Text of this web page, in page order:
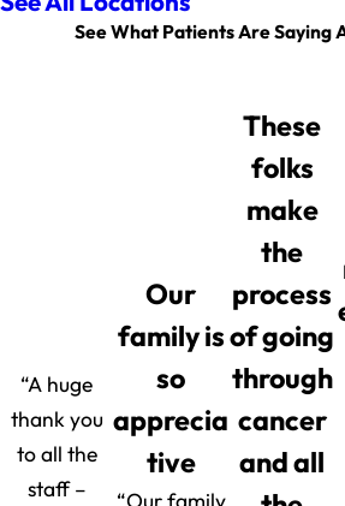
See What Patients Are Saying
“A huge
thank you
to all the
staff –
Our
family is
so
apprecia
tive
These
folks
make
the
process
of going
through
cancer
and all